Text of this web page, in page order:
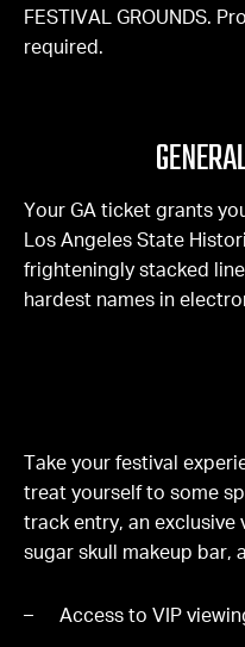
FESTIVAL GROUNDS.
required.
Your GA ticket grants
Los Angeles State
frighteningly stacked
hardest names in
Take your festival
treat yourself to some
track entry, an exclusive
sugar skull makeup bar,
Access to VIP